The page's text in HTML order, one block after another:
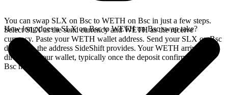
You can swap SLX on Bsc to WETH on Bsc in just a few steps.
Select SLX as the send currency and WETH as the receive
currency. Paste your WETH wallet address. Send your SLX on Bsc
deposit to the address SideShift provides. Your WETH arrives
directly in your wallet, typically once the deposit confirms on the
Bsc network.
How long does a SLX on Bsc to WETH on Bsc swap take?